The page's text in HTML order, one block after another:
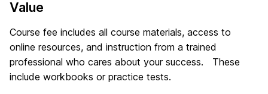
Value
Course fee includes all course materials, access to
online resources, and instruction from a trained
professional who cares about your success. These
include workbooks or practice tests.